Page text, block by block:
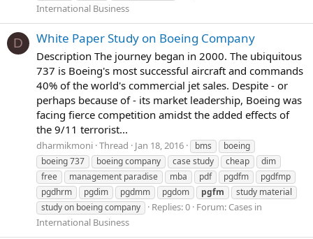
International Business
D White Paper Study on Boeing Company
Description The journey began in 2000. The ubiquitous
737 is Boeing's most successful aircraft and commands
40% of the world's commercial jet sales. Despite - or
perhaps because of - its market leadership, Boeing was
facing fierce competition amidst the added effects of
the 9/11 terrorist...
dharmikmoni Thread Jan 18, 2016 bms
boeing
boeing 737
boeing company case study cheap
dim
free
management paradise mba pdf pgdfm
pgdfmp
pgdhrm
pgdim pgdmm pgdom pgfm
study material
study on boeing company
Replies: 0 Forum: Cases in
International Business